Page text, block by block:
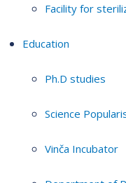
Facility for
Education
Ph.D studies
Science
Vinča Incubator